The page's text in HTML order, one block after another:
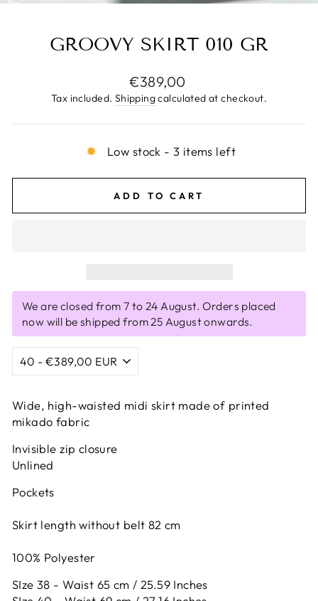
GROOVY SKIRT 010 GR
Regular
price
€389,00
Tax included. Shippingcalculated at checkout.
Low stock - 3 items left
ADD TO CART
We are closed from 7 to 24 August. Orders placed
now will be shipped from 25 August onwards.
Wide, high-waisted midi skirt made of printed
mikado fabric
Invisible zip closure
Unlined
Pockets
Skirt length without belt 82 cm
100% Polyester
SIze 38 - Waist 65 cm / 25.59 Inches